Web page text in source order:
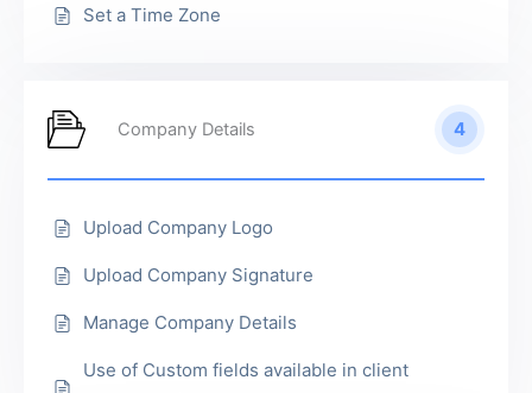
Set a Time Zone
Company Details 4
Upload Company Logo
Upload Company Signature
Manage Company Details
Use of Custom fields available in client